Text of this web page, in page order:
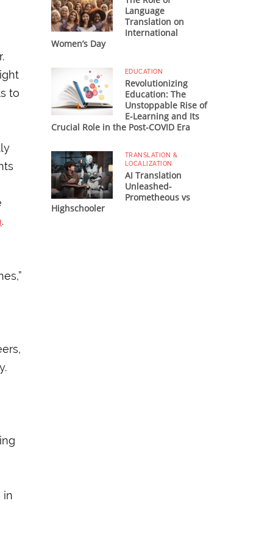
to
.
in
Language
Translation on
International
Women’s Day
EDUCATION
Revolutionizing
Education: The
Unstoppable Rise of
E-Learning and Its
Crucial Role in the Post-COVID Era
TRANSLATION &
LOCALIZATION
AI Translation
Unleashed-
Prometheous vs
Highschooler